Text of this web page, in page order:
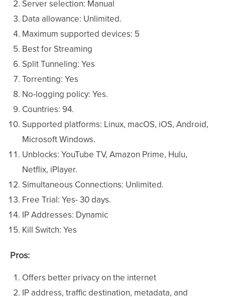
Server selection: Manual
Data allowance: Unlimited.
Maximum supported devices: 5
Best for Streaming
Split Tunneling: Yes
Torrenting: Yes
No-logging policy: Yes.
Countries: 94.
Supported platforms: Linux, macOS, iOS, Android,
Microsoft Windows.
Unblocks: YouTube TV, Amazon Prime, Hulu,
Netflix, iPlayer.
Simultaneous Connections: Unlimited.
Free Trial: Yes- 30 days.
IP Addresses: Dynamic
Kill Switch: Yes
Pros:
Offers better privacy on the internet
IP address, traffic destination, metadata, and